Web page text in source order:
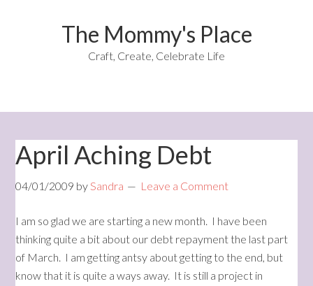
The Mommy's Place
Craft, Create, Celebrate Life
April Aching Debt
04/01/2009 bySandra Leave a Comment
I am so glad we are starting a new month. I have been
thinking quite a bit about our debt repayment the last part
of March. I am getting antsy about getting to the end, but
know that it is quite a ways away. It is still a project in